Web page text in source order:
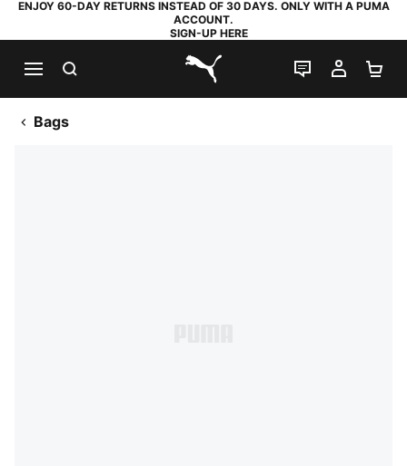
ENJOY 60-DAY RETURNS INSTEAD OF 30 DAYS. ONLY WITH A PUMA
ACCOUNT.
SIGN-UP HERE
PUMA.com
LIVE CHAT
MY
Bags